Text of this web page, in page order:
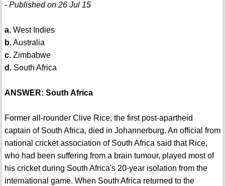
- Published on 26 Jul 15
a.West Indies
b.Australia
c.Zimbabwe
d.South Africa
ANSWER: South Africa
Former all-rounder Clive Rice, the first post-apartheid
captain of South Africa, died in Johannerburg. An official from
national cricket association of South Africa said that Rice,
who had been suffering from a brain tumour, played most of
his cricket during South Africa's 20-year isolation from the
international game. When South Africa returned to the